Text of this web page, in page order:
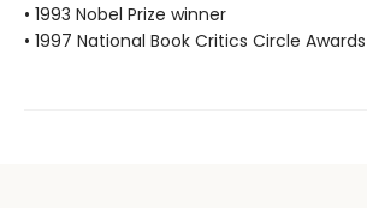
• 1993 Nobel Prize winner
• 1997 National Book Critics Circle